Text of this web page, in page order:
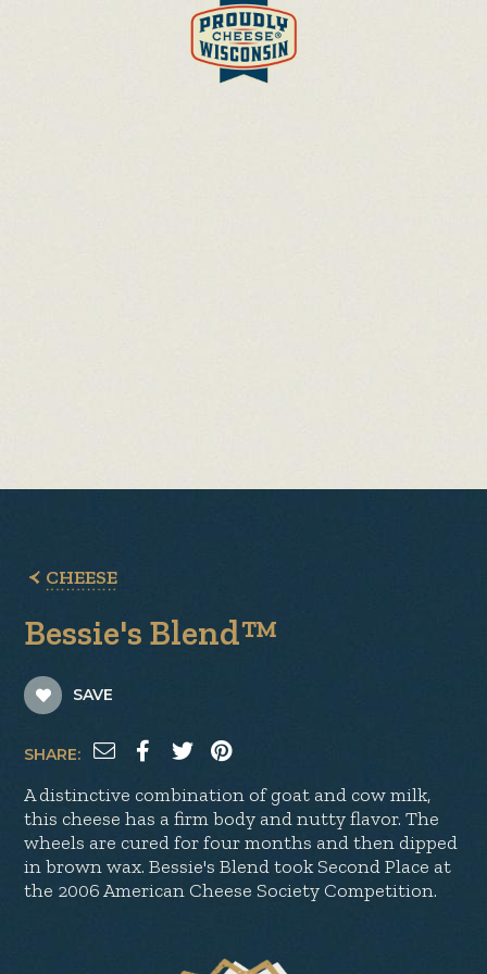
CHEESE
Bessie's Blend™
SAVE
SHARE:
A distinctive combination of goat and cow milk,
this cheese has a firm body and nutty flavor. The
wheels are cured for four months and then dipped
in brown wax. Bessie's Blend took Second Place at
the 2006 American Cheese Society Competition.